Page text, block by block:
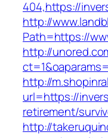
404,https://
http://
Path=https://
http://
http://
url=https://
retirement/
http://